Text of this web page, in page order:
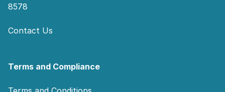
8578
Contact Us
Terms and Compliance